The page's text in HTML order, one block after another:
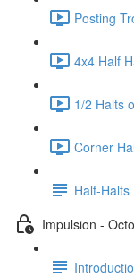
Posting
4x4 Half
1/2 Halts
Corner
Half-
Impulsion -